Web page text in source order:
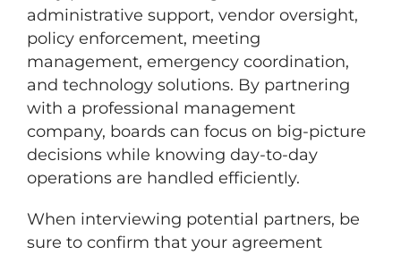
administrative support, vendor oversight,
policy enforcement, meeting
management, emergency coordination,
and technology solutions. By partnering
with a professional management
company, boards can focus on big-picture
decisions while knowing day-to-day
operations are handled efficiently.
When interviewing potential partners, be
sure to confirm that your agreement